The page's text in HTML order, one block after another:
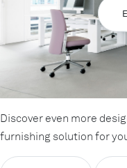
Discover even more
furnishing solution for